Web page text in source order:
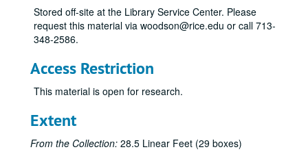
Stored off-site at the Library Service Center. Please
request this material via woodson@rice.edu or call 713-
348-2586.
Access Restriction
This material is open for research.
Extent
From the Collection: 28.5 Linear Feet (29 boxes)